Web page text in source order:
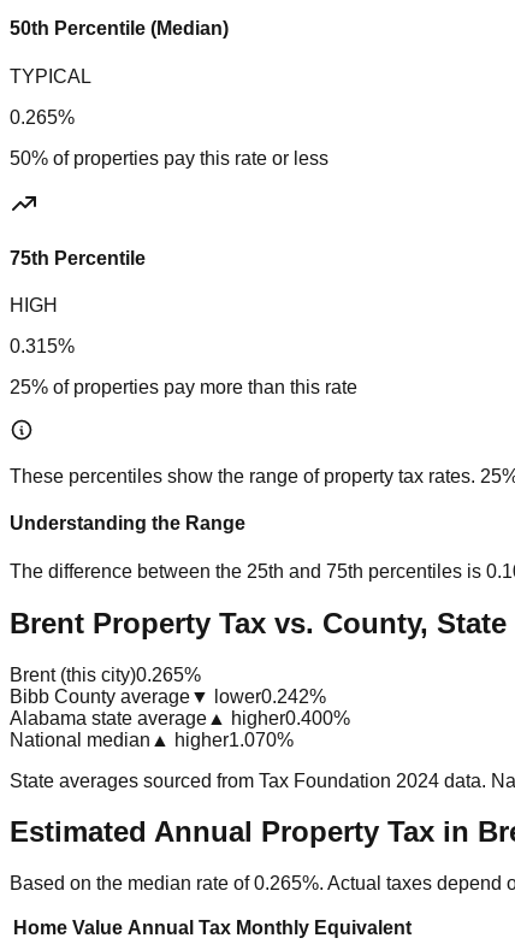
50th Percentile (Median)
TYPICAL
0.265%
50% of properties pay this rate or less
75th Percentile
HIGH
0.315%
25% of properties pay more than this rate
These percentiles show the range of property tax rates.
Understanding the Range
The difference between the 25th and 75th percentiles is
Brent Property Tax vs. County,
Brent (this city)0.265%
Bibb County average▼ lower0.242%
Alabama state average ▲ higher0.400%
National median ▲ higher1.070%
State averages sourced from Tax Foundation 2024 data.
Estimated Annual Property Tax in
Based on the median rate of0.265%. Actual taxes depend
Home Value Annual Tax Monthly Equivalent